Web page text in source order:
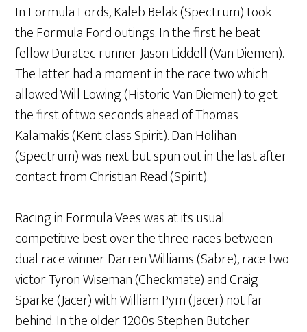
In Formula Fords, Kaleb Belak (Spectrum) took
the Formula Ford outings. In the first he beat
fellow Duratec runner Jason Liddell (Van Diemen).
The latter had a moment in the race two which
allowed Will Lowing (Historic Van Diemen) to get
the first of two seconds ahead of Thomas
Kalamakis (Kent class Spirit). Dan Holihan
(Spectrum) was next but spun out in the last after
contact from Christian Read (Spirit).
Racing in Formula Vees was at its usual
competitive best over the three races between
dual race winner Darren Williams (Sabre), race two
victor Tyron Wiseman (Checkmate) and Craig
Sparke (Jacer) with William Pym (Jacer) not far
behind. In the older 1200s Stephen Butcher